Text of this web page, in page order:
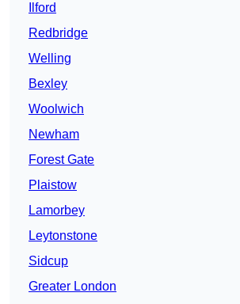
Ilford
Redbridge
Welling
Bexley
Woolwich
Newham
Forest Gate
Plaistow
Lamorbey
Leytonstone
Sidcup
Greater London